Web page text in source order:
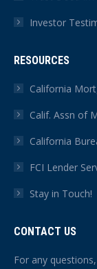
Investor
RESOURCES
California
Calif. Assn of
California
FCI Lender
Stay in Touch!
CONTACT US
For any